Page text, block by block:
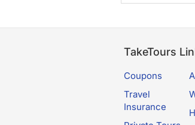
TakeTours
Coupons
Travel
Insurance